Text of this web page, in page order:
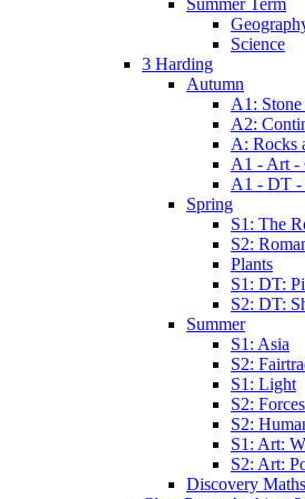
Science
3 Harding
Autumn
A1:
A2:
A: Rocks
A1 - Art -
A1 - DT -
Spring
S1: The
S2:
Plants
S1: DT:
S2: DT:
Summer
S1: Asia
S2:
S1: Light
S2:
S2:
S1: Art:
S2: Art:
Discovery Maths